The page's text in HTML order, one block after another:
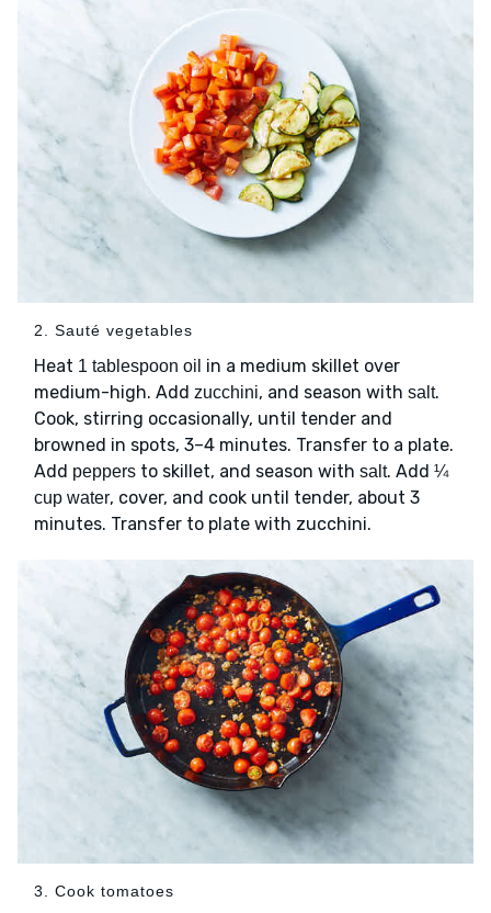
2. Sauté vegetables
Heat 1 tablespoon oil in a medium skillet over
medium-high. Add zucchini, and season with salt.
Cook, stirring occasionally, until tender and
browned in spots, 3–4 minutes. Transfer to a plate.
Add peppers to skillet, and season with salt. Add ¼
cup water, cover, and cook until tender, about 3
minutes. Transfer to plate with zucchini.
3. Cook tomatoes